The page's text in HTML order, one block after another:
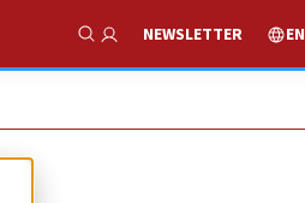
Show Search
NEWSLETTER EN